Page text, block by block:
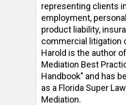
representing clients
employment,
product liability,
commercial litigation
Harold is the author
Mediation Best
Handbook" and has
as a Florida Super
Mediation.